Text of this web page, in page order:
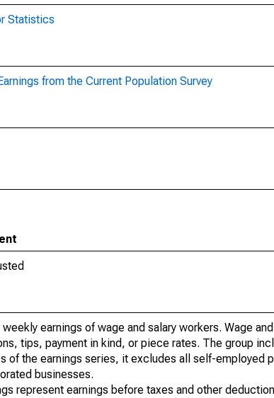
Statistics
from the Current Population Survey
weekly earnings of wage and salary workers. Wage
tips, payment in kind, or piece rates. The group
of the earnings series, it excludes all self-employed
businesses.
represent earnings before taxes and other